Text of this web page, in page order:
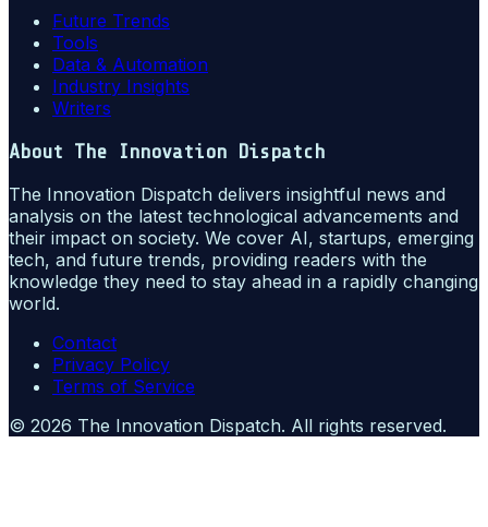
Future Trends
Tools
Data & Automation
Industry Insights
Writers
About The Innovation Dispatch
The Innovation Dispatch delivers insightful news and
analysis on the latest technological advancements and
their impact on society. We cover AI, startups, emerging
tech, and future trends, providing readers with the
knowledge they need to stay ahead in a rapidly changing
world.
Contact
Privacy Policy
Terms of Service
© 2026 The Innovation Dispatch. All rights reserved.